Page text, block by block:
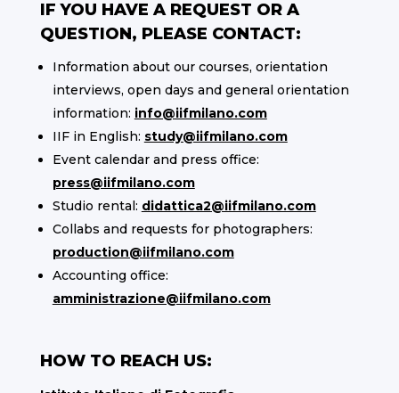
IF YOU HAVE A REQUEST OR A
QUESTION, PLEASE CONTACT:
Information about our courses, orientation
interviews, open days and general orientation
information: info@iifmilano.com
IIF in English: study@iifmilano.com
Event calendar and press office:
press@iifmilano.com
Studio rental: didattica2@iifmilano.com
Collabs and requests for photographers:
production@iifmilano.com
Accounting office:
amministrazione@iifmilano.com
HOW TO REACH US: